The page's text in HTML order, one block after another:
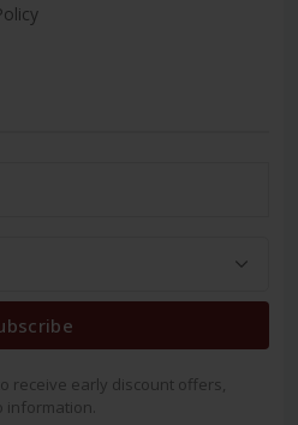
receive early discount offers,
information.